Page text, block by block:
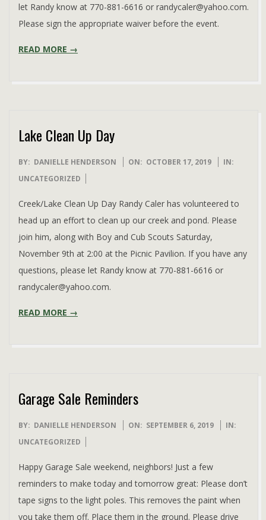
let Randy know at 770-881-6616 or randycaler@yahoo.com.
Please sign the appropriate waiver before the event.
READ MORE →
Lake Clean Up Day
2019-
10-
BY: DANIELLE HENDERSON ON: OCTOBER 17, 2019
IN:
UNCATEGORIZED
Creek/Lake Clean Up Day Randy Caler has volunteered to
head up an effort to clean up our creek and pond. Please
join him, along with Boy and Cub Scouts Saturday,
November 9th at 2:00 at the Picnic Pavilion. If you have any
questions, please let Randy know at 770-881-6616 or
randycaler@yahoo.com.
READ MORE →
Garage Sale Reminders
2019-
09-
BY: DANIELLE HENDERSON ON: SEPTEMBER 6, 2019
IN:
UNCATEGORIZED
Happy Garage Sale weekend, neighbors! Just a few
reminders to make today and tomorrow great: Please don’t
tape signs to the light poles. This removes the paint when
you take them off. Place them in the ground. Please drive